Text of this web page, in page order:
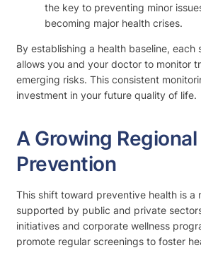
the key to preventing minor
becoming major health crises.
By establishing a health baseline,
allows you and your doctor to monitor
emerging risks. This consistent
investment in your future quality of life.
A Growing
Prevention
This shift toward preventive health is a
supported by public and private
initiatives and corporate wellness
promote regular screenings to foster